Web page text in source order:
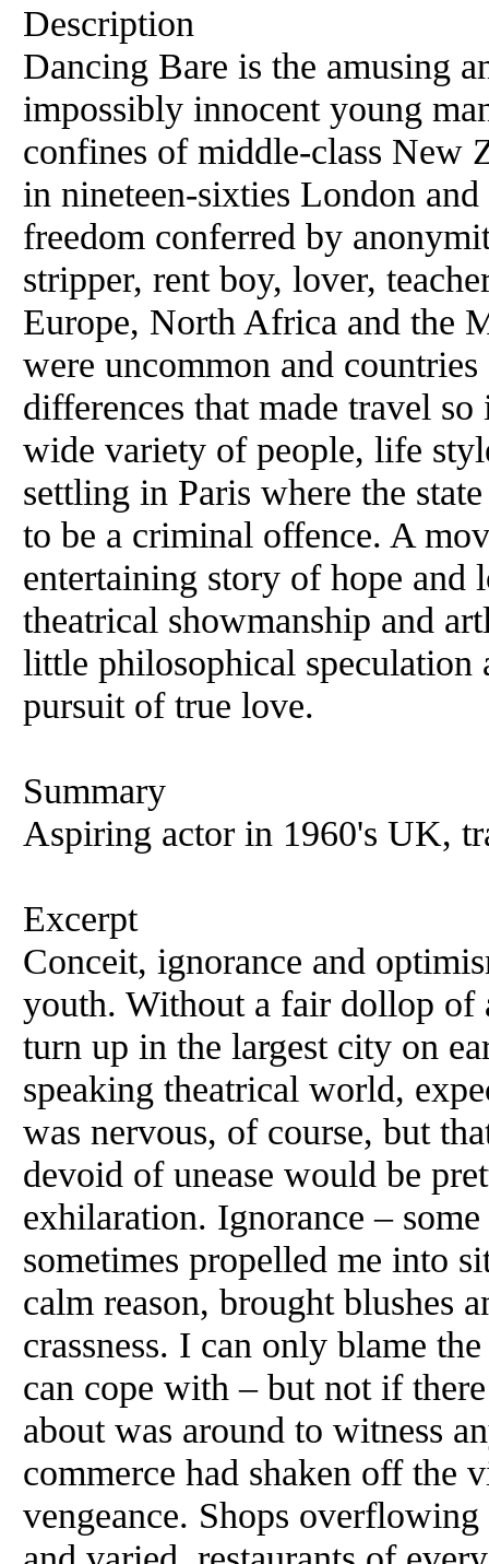
Description
Dancing Bare is the amusing
impossibly innocent young
confines of middle-class New
in nineteen-sixties London
freedom conferred by
stripper, rent boy, lover,
Europe, North Africa and the
were uncommon and
differences that made travel
wide variety of people, life
settling in Paris where the
to be a criminal offence. A
entertaining story of hope and
theatrical showmanship and
little philosophical speculation
pursuit of true love.
Summary
Aspiring actor in 1960's UK,
Excerpt
Conceit, ignorance and
youth. Without a fair dollop of
turn up in the largest city on
speaking theatrical world,
was nervous, of course, but
devoid of unease would be
exhilaration. Ignorance –
sometimes propelled me into
calm reason, brought blushes
crassness. I can only blame
can cope with – but not if
about was around to witness
commerce had shaken off the
vengeance. Shops